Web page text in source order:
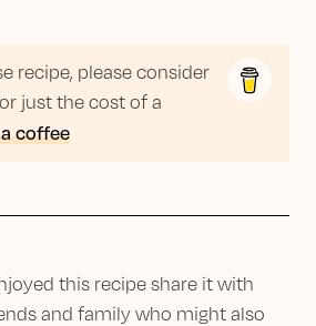
recipe, please consider
just the cost of a
coffee
this recipe share it with
and family who might also